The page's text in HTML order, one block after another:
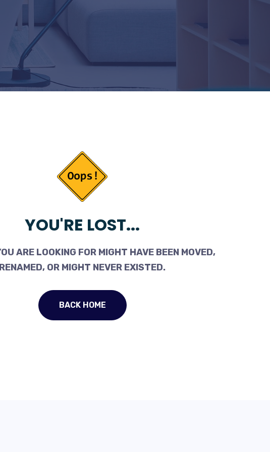
YOU'RE LOST...
ARE LOOKING FOR MIGHT HAVE BEEN MOVED,
RENAMED, OR MIGHT NEVER EXISTED.
BACK HOME